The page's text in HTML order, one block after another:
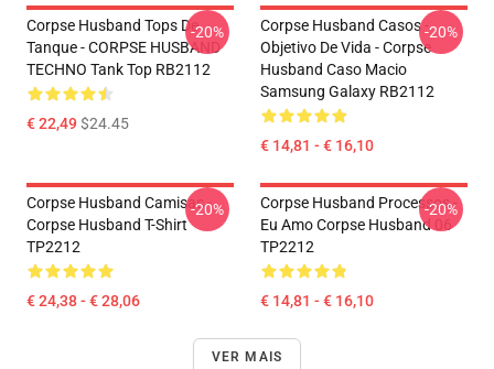
Corpse Husband Tops De
Tanque - CORPSE HUSBAND
TECHNO Tank Top RB2112
€ 22,49$24.45
-20%
Corpse Husband Casos -
Objetivo De Vida - Corpse
Husband Caso Macio
Samsung Galaxy RB2112
€ 14,81 - € 16,10
-20%
Corpse Husband Camisas -
Corpse Husband T-Shirt
TP2212
€ 24,38 - € 28,06
-20%
Corpse Husband Processos -
Eu Amo Corpse Husband 06
TP2212
€ 14,81 - € 16,10
-20%
VER MAIS